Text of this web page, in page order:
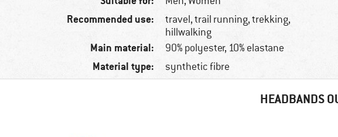
Recommended use:
travel, trail running, trekking,
hillwalking
Main material: 90% polyester, 10% elastane
Material type: synthetic fibre
HEADBANDS